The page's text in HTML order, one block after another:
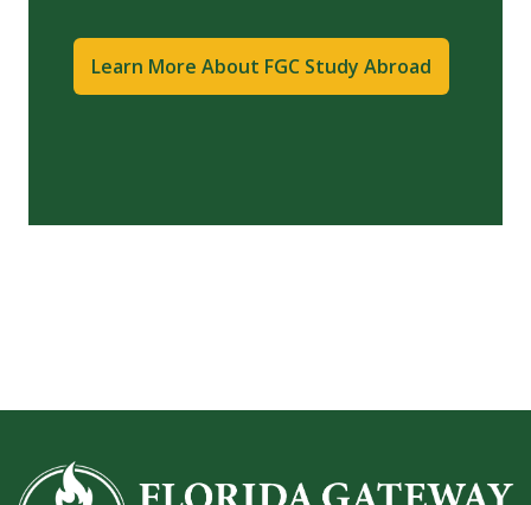
Learn More About FGC Study Abroad